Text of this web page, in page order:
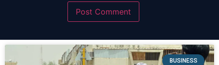
BUSINESS